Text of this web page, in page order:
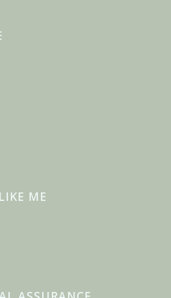
ME